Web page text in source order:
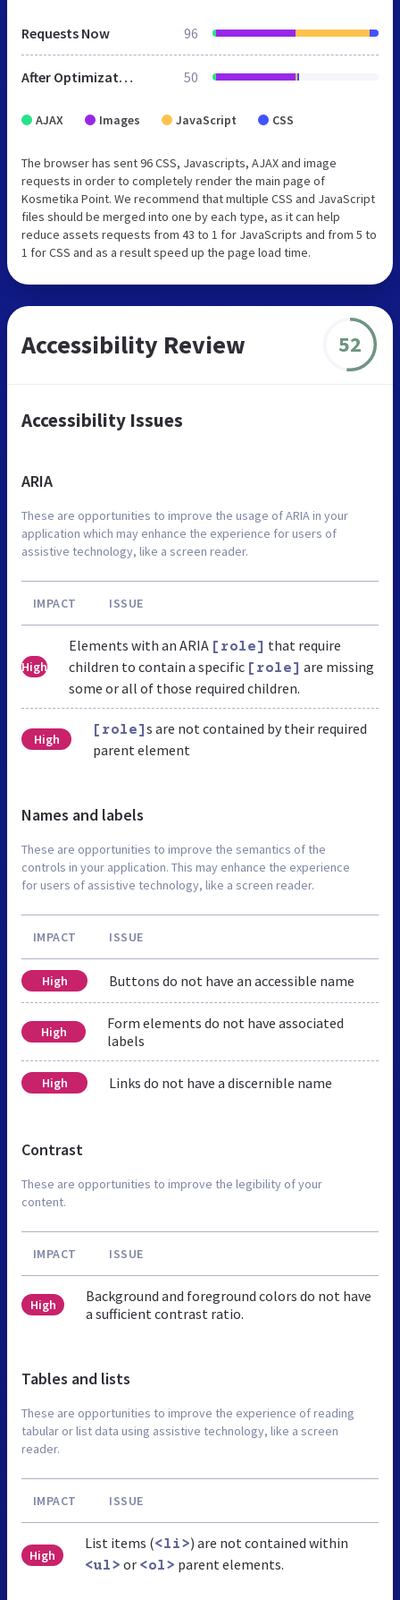
Requests Now 96
After Optimization 50
AJAX Images JavaScript CSS
The browser has sent 96 CSS, Javascripts, AJAX and image
requests in order to completely render the main page of
Kosmetika Point. We recommend that multiple CSS and JavaScript
files should be merged into one by each type, as it can help
reduce assets requests from 43 to 1 for JavaScripts and from 5 to
1 for CSS and as a result speed up the page load time.
Accessibility Review 52
Accessibility Issues
ARIA
These are opportunities to improve the usage of ARIA in your
application which may enhance the experience for users of
assistive technology, like a screen reader.
IMPACT ISSUE
High
Elements with an ARIA [role] that require
children to contain a specific [role] are missing
some or all of those required children.
High
[role]s are not contained by their required
parent element
Names and labels
These are opportunities to improve the semantics of the
controls in your application. This may enhance the experience
for users of assistive technology, like a screen reader.
IMPACT ISSUE
High Buttons do not have an accessible name
High
Form elements do not have associated
labels
High Links do not have a discernible name
Contrast
These are opportunities to improve the legibility of your
content.
IMPACT ISSUE
High
Background and foreground colors do not have
a sufficient contrast ratio.
Tables and lists
These are opportunities to improve the experience of reading
tabular or list data using assistive technology, like a screen
reader.
IMPACT ISSUE
High
List items (<li>) are not contained within
<ul> or <ol> parent elements.